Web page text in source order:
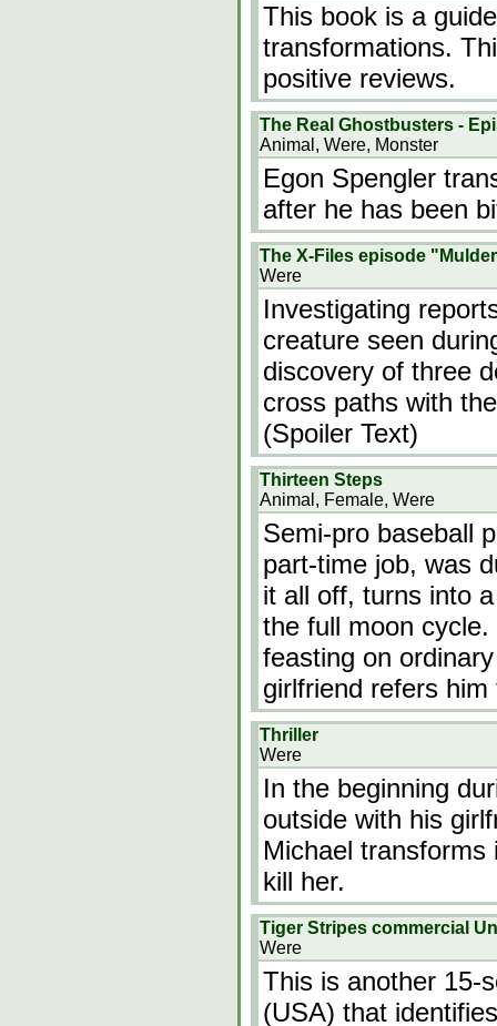
This book is a
transformations.
positive reviews.
The Real Ghostbusters -
Animal, Were, Monster
Egon Spengler
after he has been
The X-Files episode
Were
Investigating
creature seen
discovery of three
cross paths with
(Spoiler Text)
Thirteen Steps
Animal, Female, Were
Semi-pro baseball
part-time job, was
it all off, turns into
the full moon
feasting on
girlfriend refers
Thriller
Were
In the beginning
outside with his
Michael
kill her.
Tiger Stripes commercial
Were
This is another 15-
(USA) that